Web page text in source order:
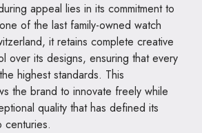
appeal lies in its commitment to
of the last family-owned watch
it retains complete creative
over its designs, ensuring that every
highest standards. This
the brand to innovate freely while
quality that has defined its
centuries.